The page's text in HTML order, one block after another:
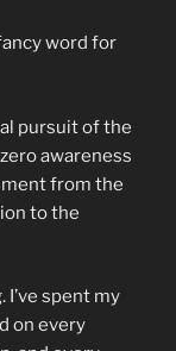
word for
pursuit of the
awareness
from the
to the
I’ve spent my
on every